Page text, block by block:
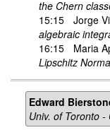
the Chern
15:15
Jorge
algebraic
16:15
Maria
Lipschitz
Edward
Univ. of Toronto -